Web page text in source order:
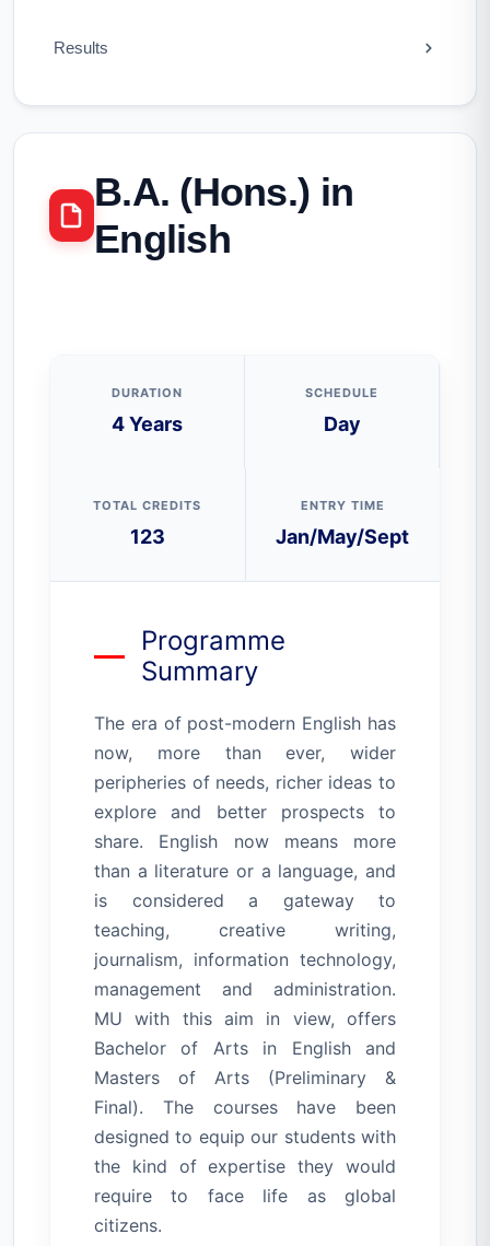
Results
B.A. (Hons.) in
English
DURATION
4 Years
SCHEDULE
Day
TOTAL CREDITS
123
ENTRY TIME
Jan/May/Sept
Programme
Summary
The era of post-modern English has
now, more than ever, wider
peripheries of needs, richer ideas to
explore and better prospects to
share. English now means more
than a literature or a language, and
is considered a gateway to
teaching, creative writing,
journalism, information technology,
management and administration.
MU with this aim in view, offers
Bachelor of Arts in English and
Masters of Arts (Preliminary &
Final). The courses have been
designed to equip our students with
the kind of expertise they would
require to face life as global
citizens.